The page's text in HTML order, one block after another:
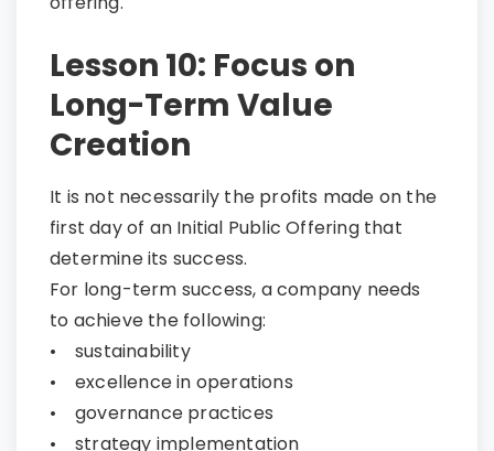
Lesson 10: Focus on
Long-Term Value
Creation​​​​​​​
It is not necessarily the profits made on the
first day of an Initial Public Offering that
determine its success.
For long-term success, a company needs
to achieve the following:
• sustainability
• excellence in operations
• governance practices
• strategy implementation